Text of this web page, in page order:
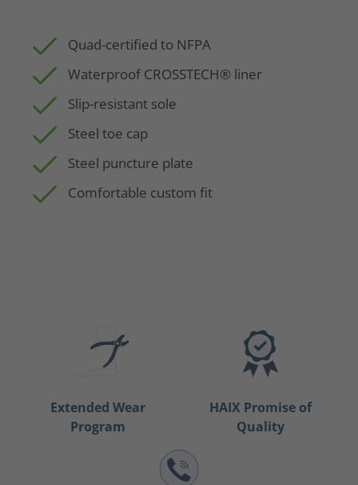
Quad-certified to NFPA
Waterproof CROSSTECH® liner
Slip-resistant sole
Steel toe cap
Steel puncture plate
Comfortable custom fit
Extended Wear
Program
HAIX Promise of
Quality